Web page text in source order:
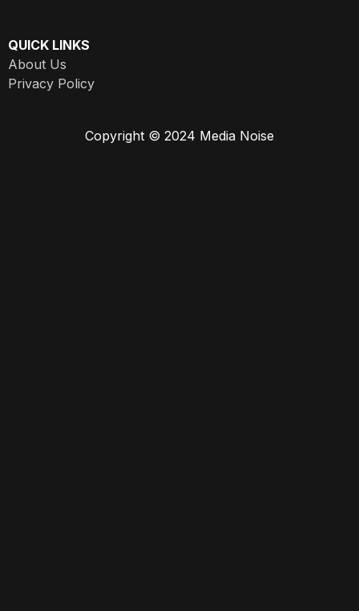
QUICK LINKS
About Us
Privacy Policy
Copyright © 2024 Media Noise